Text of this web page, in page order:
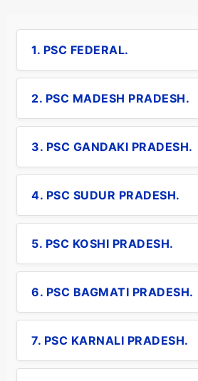
1. PSC FEDERAL.
2. PSC MADESH PRADESH.
3. PSC GANDAKI PRADESH.
4. PSC SUDUR PRADESH.
5. PSC KOSHI PRADESH.
6. PSC BAGMATI PRADESH.
7. PSC KARNALI PRADESH.